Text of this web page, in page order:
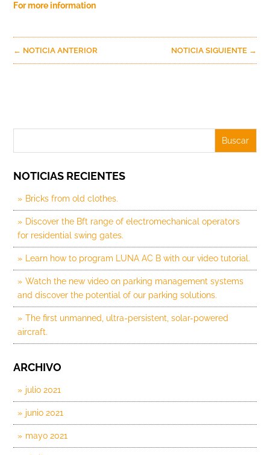
For more information
← NOTICIA ANTERIOR NOTICIA SIGUIENTE →
NOTICIAS RECIENTES
Bricks from old clothes.
Discover the Bft range of electromechanical operators
for residential swing gates.
Learn how to program LUNA AC B with our video tutorial.
Watch the new video on parking management systems
and discover the potential of our parking solutions.
The first unmanned, ultra-persistent, solar-powered
aircraft.
ARCHIVO
julio 2021
junio 2021
mayo 2021